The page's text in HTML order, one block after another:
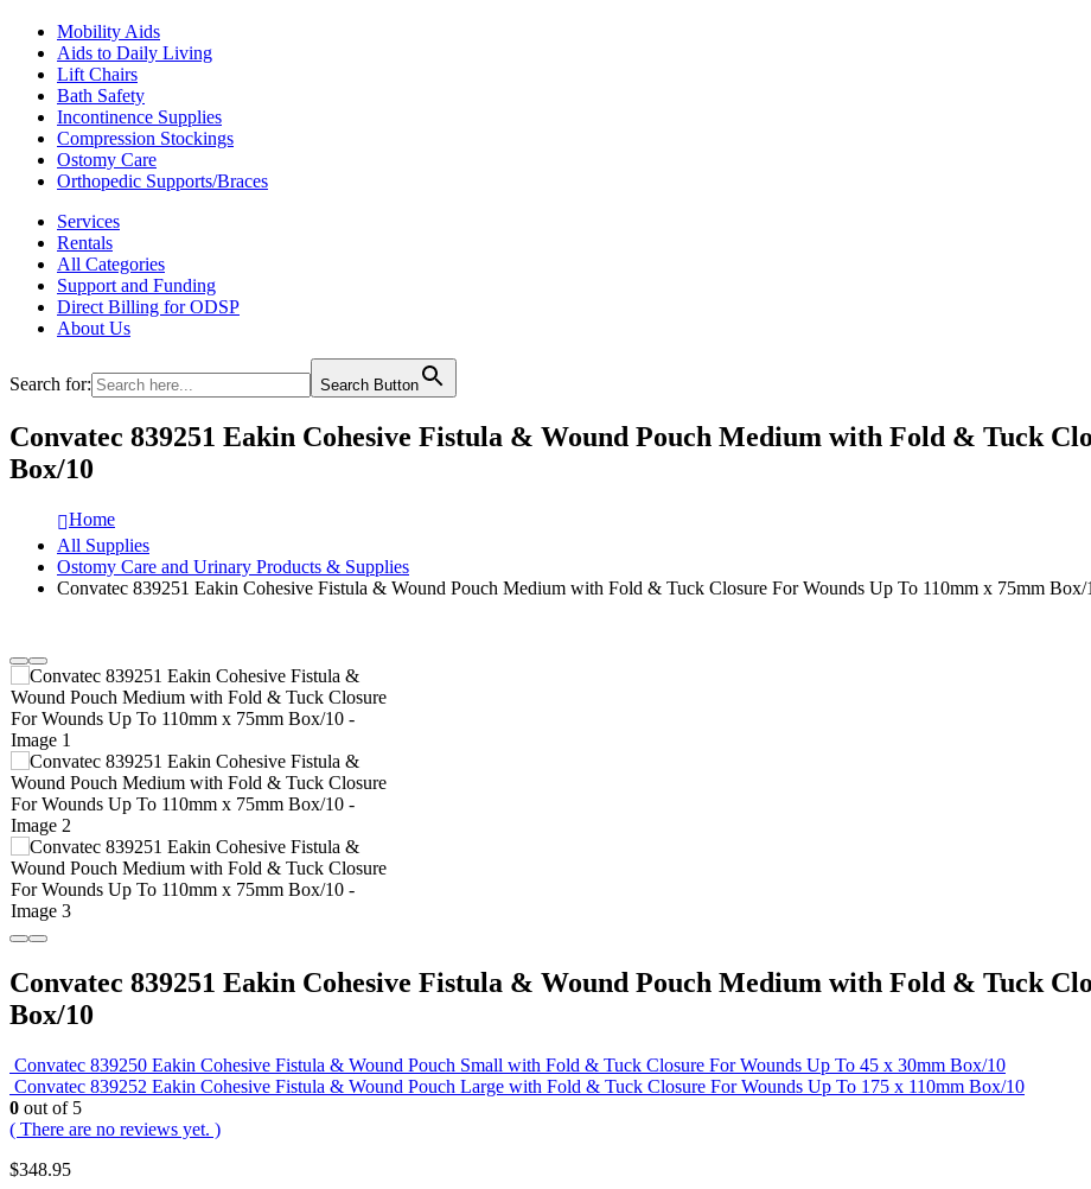
Mobility Aids
Aids to Daily Living
Lift Chairs
Bath Safety
Incontinence Supplies
Compression Stockings
Ostomy Care
Orthopedic Supports/Braces
Services
Rentals
All Categories
Support and Funding
Direct Billing for ODSP
About Us
Search for: Search Button
Convatec 839251 Eakin Cohesive Fistula & Wound Pouch Medium with Fold & Tuck
Box/10
Home
All Supplies
Ostomy Care and Urinary Products & Supplies
Convatec 839251 Eakin Cohesive Fistula & Wound Pouch Medium with Fold & Tuck Closure For Wounds Up To 110mm x 75mm Box/
Convatec 839251 Eakin Cohesive Fistula & Wound Pouch Medium with Fold & Tuck
Box/10
Convatec 839250 Eakin Cohesive Fistula & Wound Pouch Small with Fold & Tuck Closure For Wounds Up To 45 x 30mm Box/10
Convatec 839252 Eakin Cohesive Fistula & Wound Pouch Large with Fold & Tuck Closure For Wounds Up To 175 x 110mm Box/10
0 out of 5
( There are no reviews yet. )
$348.95